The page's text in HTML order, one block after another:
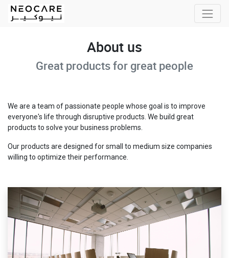
About us
Great products for great people
We are a team of passionate people whose goal is to improve
everyone's life through disruptive products. We build great
products to solve your business problems.
Our products are designed for small to medium size companies
willing to optimize their performance.